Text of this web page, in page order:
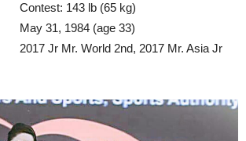
Contest: 143 lb (65 kg)
May 31, 1984 (age 33)
2017 Jr Mr. World 2nd, 2017 Mr. Asia Jr